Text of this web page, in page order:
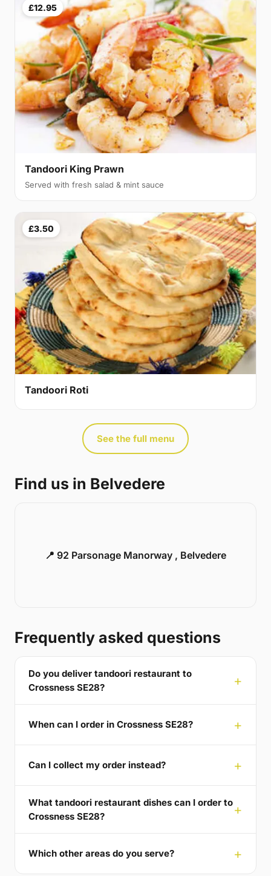
£12.95
Tandoori King Prawn
Served with fresh salad & mint sauce
£3.50
Tandoori Roti
See the full menu
Find us in Belvedere
📍 92 Parsonage Manorway , Belvedere
Frequently asked questions
Do you deliver tandoori restaurant to
Crossness SE28?
When can I order in Crossness SE28?
Can I collect my order instead?
What tandoori restaurant dishes can I order to
Crossness SE28?
Which other areas do you serve?